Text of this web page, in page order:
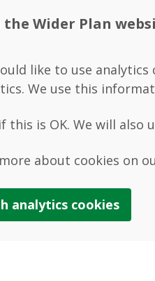
the Wider Plan
like to use
We use this
this is OK. We will also
about cookies on
analytics cookies